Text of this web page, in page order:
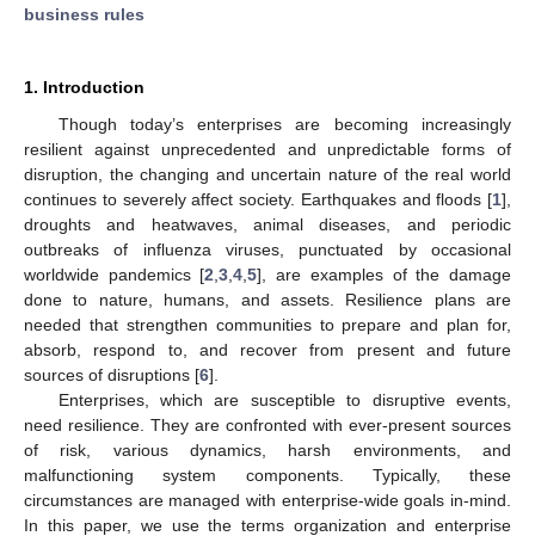
business rules
1. Introduction
Though today’s enterprises are becoming increasingly
resilient against unprecedented and unpredictable forms of
disruption, the changing and uncertain nature of the real world
continues to severely affect society. Earthquakes and floods [1],
droughts and heatwaves, animal diseases, and periodic
outbreaks of influenza viruses, punctuated by occasional
worldwide pandemics [2 ,3 ,4 ,5], are examples of the damage
done to nature, humans, and assets. Resilience plans are
needed that strengthen communities to prepare and plan for,
absorb, respond to, and recover from present and future
sources of disruptions [6].
Enterprises, which are susceptible to disruptive events,
need resilience. They are confronted with ever-present sources
of risk, various dynamics, harsh environments, and
malfunctioning system components. Typically, these
circumstances are managed with enterprise-wide goals in-mind.
In this paper, we use the terms organization and enterprise